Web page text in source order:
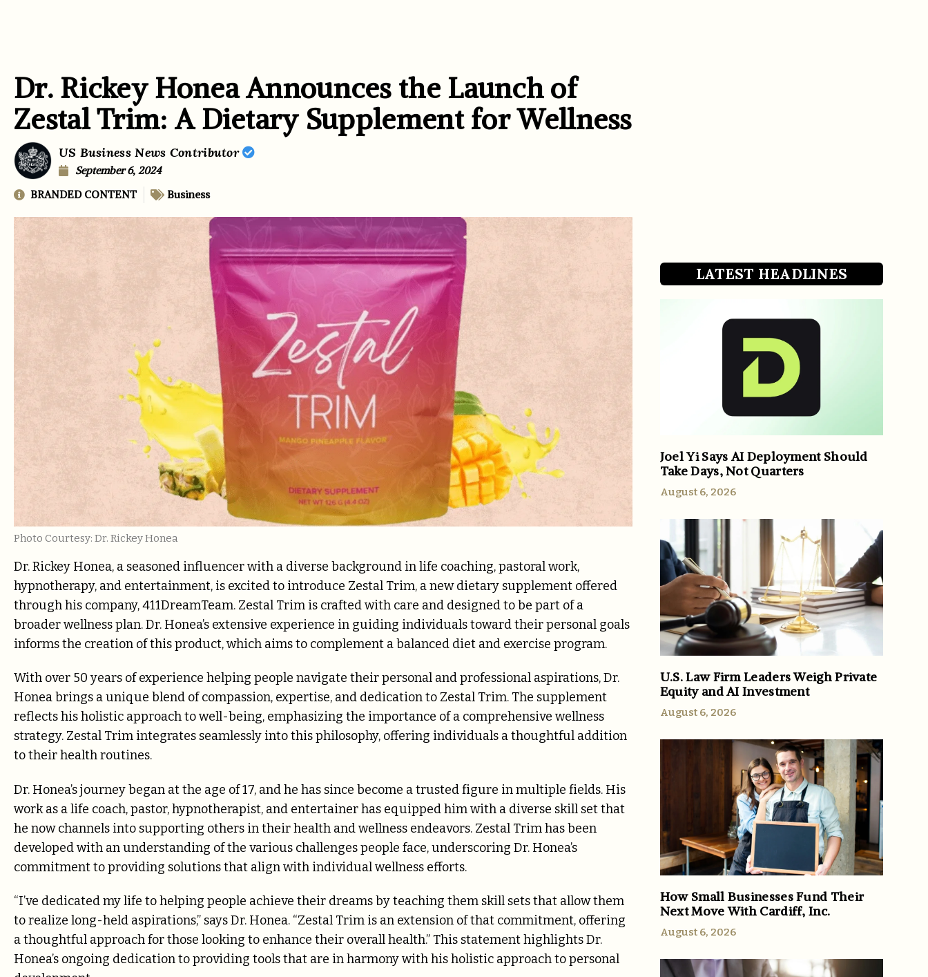
Dr. Rickey Honea Announces the Launch of
Zestal Trim: A Dietary Supplement for Wellness
US Business News Contributor
September 6, 2024
BRANDED CONTENT
Business
Photo Courtesy: Dr. Rickey Honea
Dr. Rickey Honea, a seasoned influencer with a diverse background in life coaching, pastoral work,
hypnotherapy, and entertainment, is excited to introduce Zestal Trim, a new dietary supplement offered
through his company, 411DreamTeam. Zestal Trim is crafted with care and designed to be part of a
broader wellness plan. Dr. Honea’s extensive experience in guiding individuals toward their personal goals
informs the creation of this product, which aims to complement a balanced diet and exercise program.
With over 50 years of experience helping people navigate their personal and professional aspirations, Dr.
Honea brings a unique blend of compassion, expertise, and dedication to Zestal Trim. The supplement
reflects his holistic approach to well-being, emphasizing the importance of a comprehensive wellness
strategy. Zestal Trim integrates seamlessly into this philosophy, offering individuals a thoughtful addition
to their health routines.
Dr. Honea’s journey began at the age of 17, and he has since become a trusted figure in multiple fields. His
work as a life coach, pastor, hypnotherapist, and entertainer has equipped him with a diverse skill set that
he now channels into supporting others in their health and wellness endeavors. Zestal Trim has been
developed with an understanding of the various challenges people face, underscoring Dr. Honea’s
commitment to providing solutions that align with individual wellness efforts.
“I’ve dedicated my life to helping people achieve their dreams by teaching them skill sets that allow them
to realize long-held aspirations,” says Dr. Honea. “Zestal Trim is an extension of that commitment, offering
a thoughtful approach for those looking to enhance their overall health.” This statement highlights Dr.
Honea’s ongoing dedication to providing tools that are in harmony with his holistic approach to personal
LATEST HEADLINES
Joel Yi Says AI Deployment Should
Take Days, Not Quarters
August 6, 2026
U.S. Law Firm Leaders Weigh Private
Equity and AI Investment
August 6, 2026
How Small Businesses Fund Their
Next Move With Cardiff, Inc.
August 6, 2026